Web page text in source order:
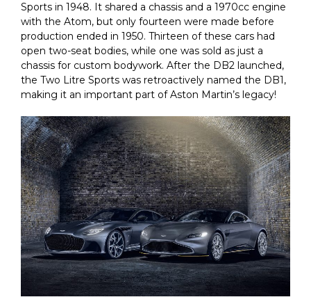
Sports in 1948. It shared a chassis and a 1970cc engine
with the Atom, but only fourteen were made before
production ended in 1950. Thirteen of these cars had
open two-seat bodies, while one was sold as just a
chassis for custom bodywork. After the DB2 launched,
the Two Litre Sports was retroactively named the DB1,
making it an important part of Aston Martin’s legacy!